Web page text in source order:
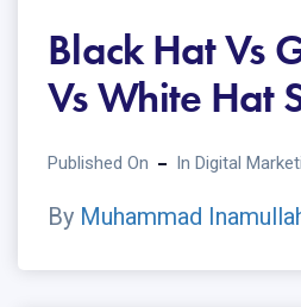
Black Hat Vs
Vs White Hat
Published On In Digital
By Muhammad